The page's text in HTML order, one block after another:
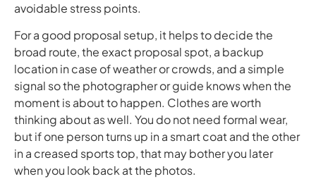
avoidable stress points.
For a good proposal setup, it helps to decide the
broad route, the exact proposal spot, a backup
location in case of weather or crowds, and a simple
signal so the photographer or guide knows when the
moment is about to happen. Clothes are worth
thinking about as well. You do not need formal wear,
but if one person turns up in a smart coat and the other
in a creased sports top, that may bother you later
when you look back at the photos.